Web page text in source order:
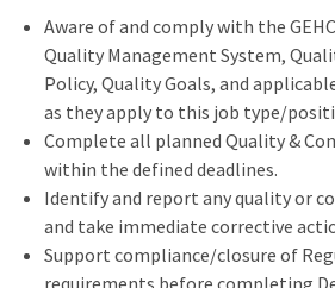
Aware of and comply with the
Quality Management System,
Policy, Quality Goals, and
as they apply to this job type/
Complete all planned Quality &
within the defined deadlines.
Identify and report any quality or
and take immediate corrective
Support compliance/closure of